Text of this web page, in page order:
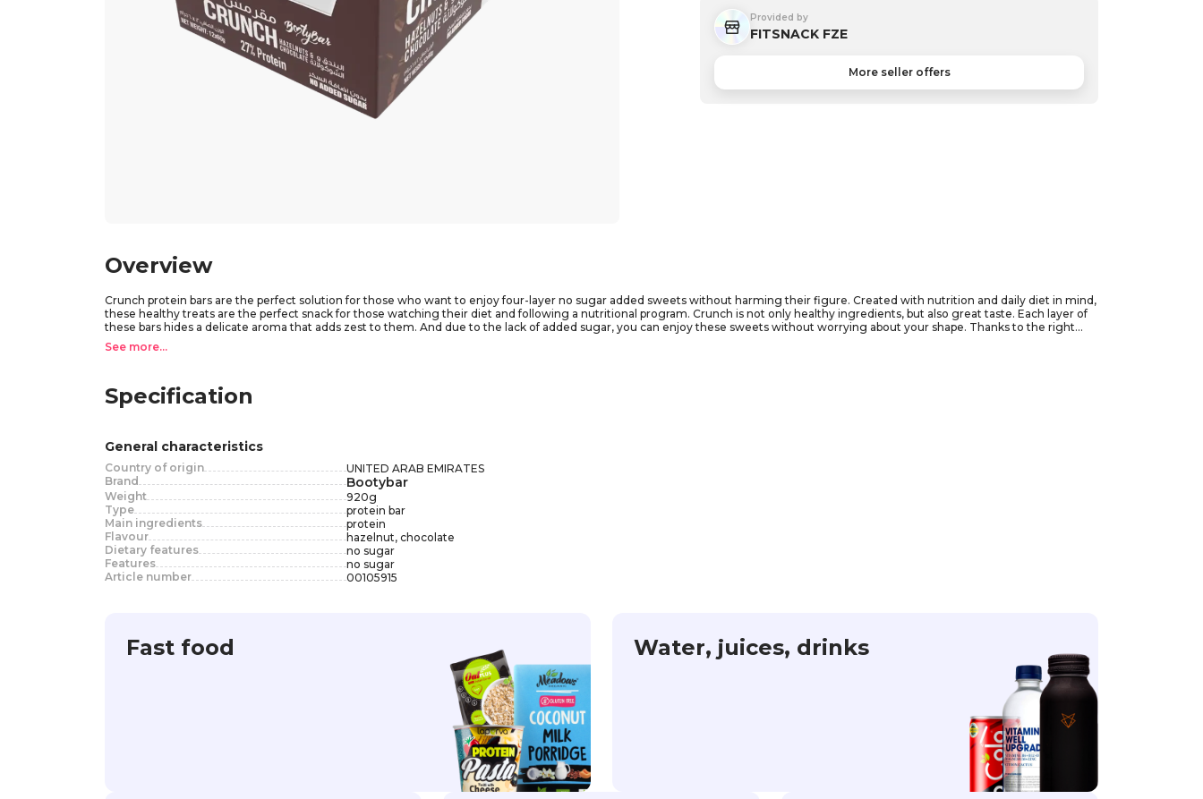
Provided by
FITSNACK FZE
More seller offers
Overview
Crunch protein bars are the perfect solution for those who want to enjoy four-layer no sugar added sweets without harming their figure. Created with nutrition and daily diet in mind,
these healthy treats are the perfect snack for those watching their diet and following a nutritional program. Crunch is not only healthy ingredients, but also great taste. Each layer of
these bars hides a delicate aroma that adds zest to them. And due to the lack of added sugar, you can enjoy these sweets without worrying about your shape. Thanks to the right
ingredients, these bars are the perfect addition to your diet and will help you stick to a diet without compromising your taste. Order them now and allow yourself to enjoy different
Crunch flavors. Crunch is your reliable partner on the way to a perfect figure!
See more...
Specification
General characteristics
Country of origin
UNITED ARAB EMIRATES
Brand
Bootybar
Weight 920g
Type
protein bar
Main ingredients
protein
Flavour
hazelnut, chocolate
Dietary features
no sugar
Features
no sugar
Article number
00105915
Fast food Water, juices, drinks